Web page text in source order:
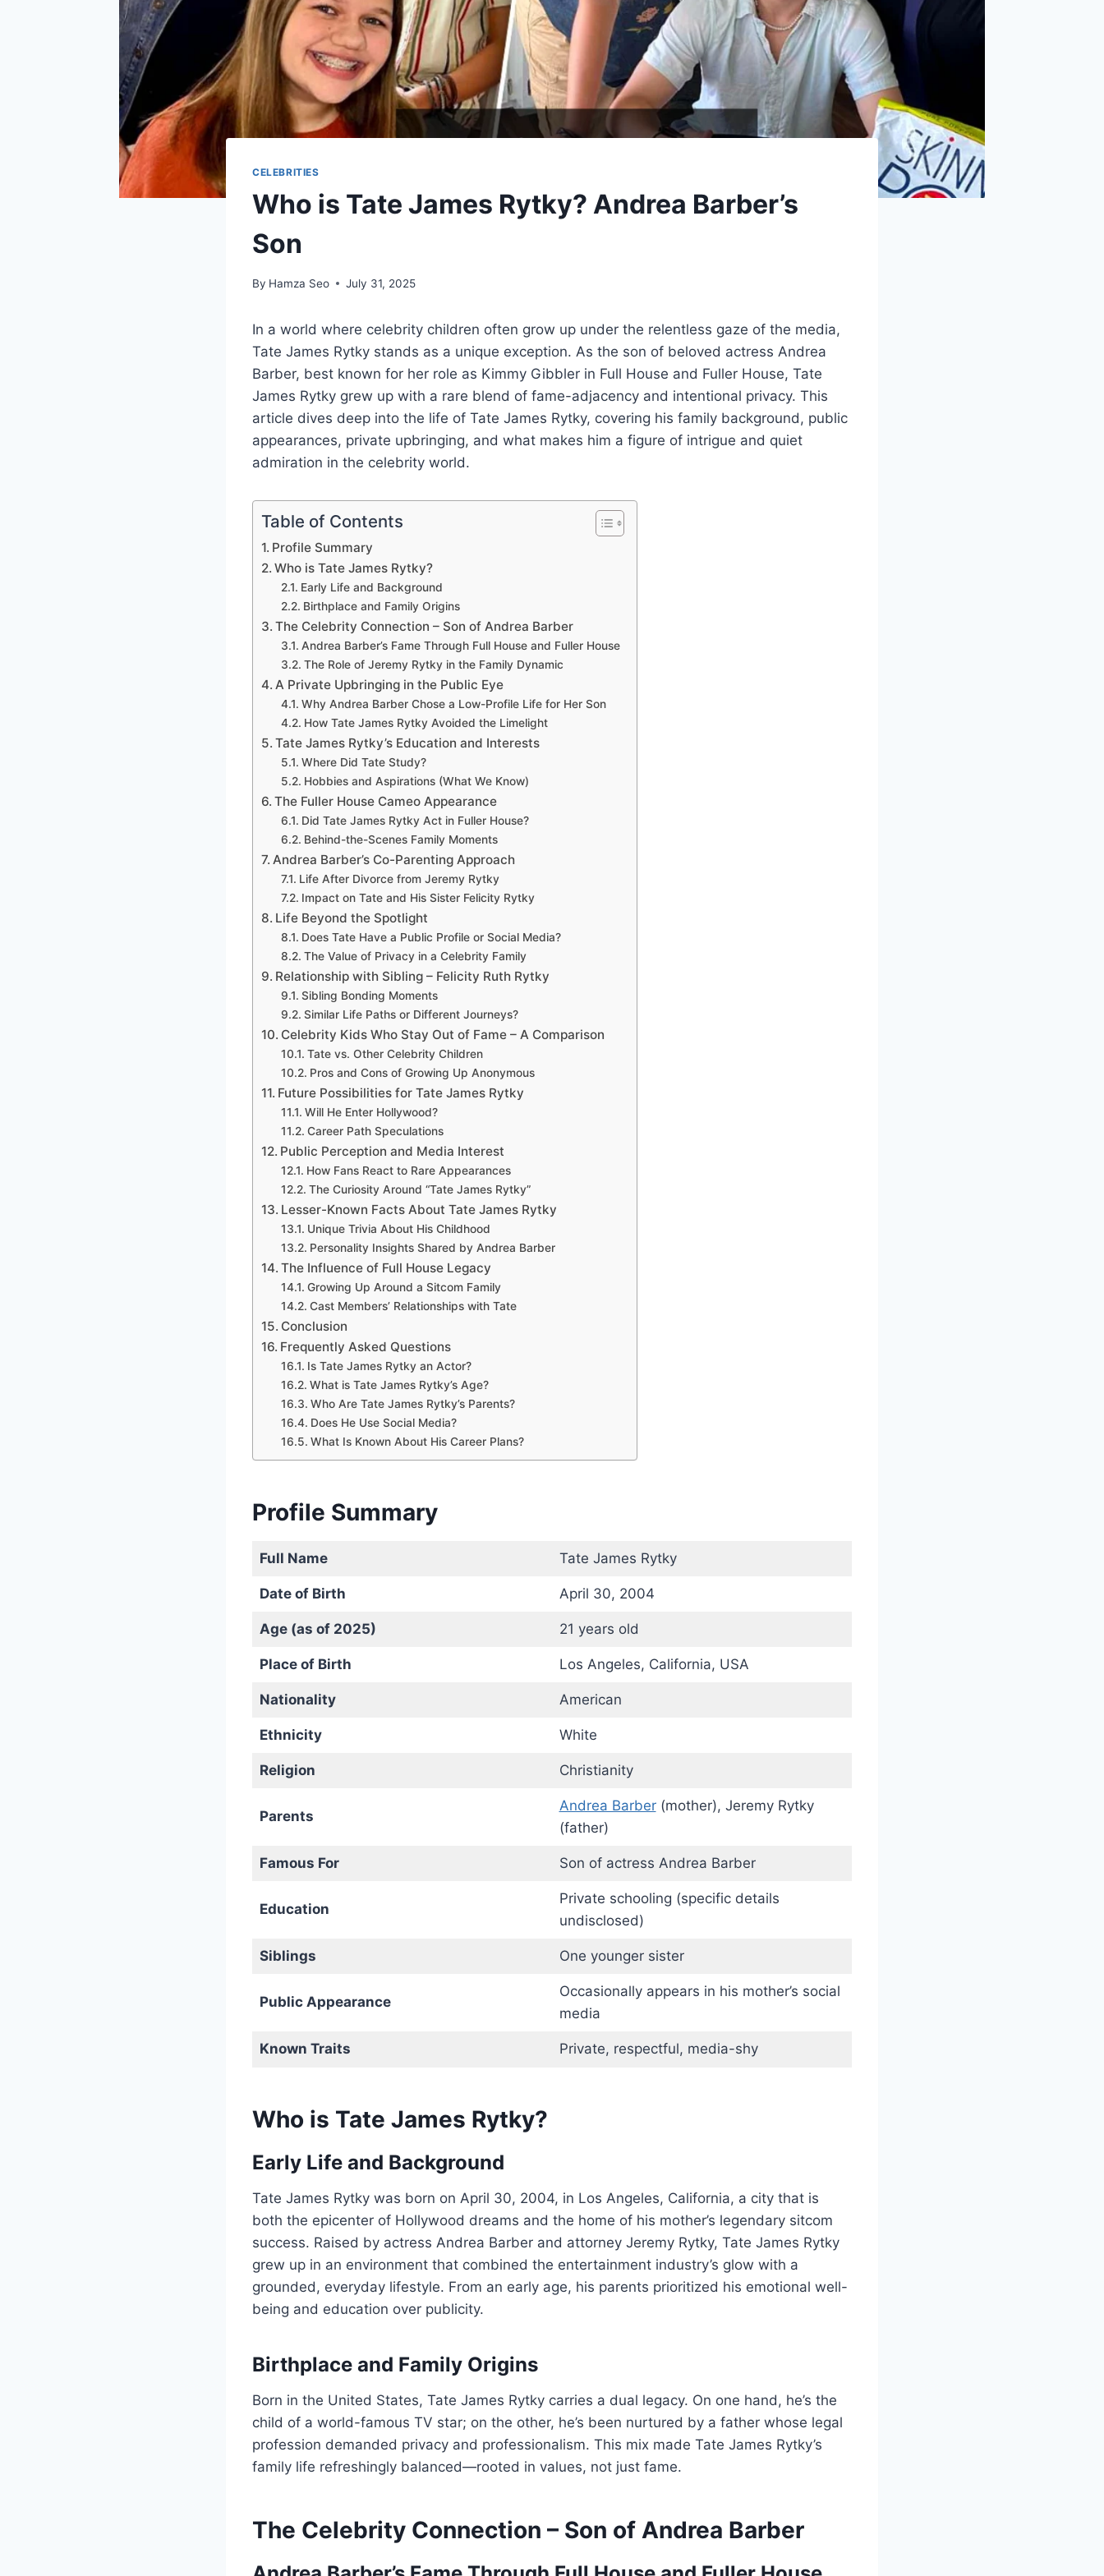
CELEBRITIES
Who is Tate James Rytky? Andrea Barber’s
Son
By Hamza Seo July 31, 2025
In a world where celebrity children often grow up under the relentless gaze of the media,
Tate James Rytky stands as a unique exception. As the son of beloved actress Andrea
Barber, best known for her role as Kimmy Gibbler in Full House and Fuller House, Tate
James Rytky grew up with a rare blend of fame-adjacency and intentional privacy. This
article dives deep into the life of Tate James Rytky, covering his family background, public
appearances, private upbringing, and what makes him a figure of intrigue and quiet
admiration in the celebrity world.
Table of Contents
Profile Summary
Who is Tate James Rytky?
Early Life and Background
Birthplace and Family Origins
The Celebrity Connection – Son of Andrea Barber
Andrea Barber’s Fame Through Full House and Fuller House
The Role of Jeremy Rytky in the Family Dynamic
A Private Upbringing in the Public Eye
Why Andrea Barber Chose a Low-Profile Life for Her Son
How Tate James Rytky Avoided the Limelight
Tate James Rytky’s Education and Interests
Where Did Tate Study?
Hobbies and Aspirations (What We Know)
The Fuller House Cameo Appearance
Did Tate James Rytky Act in Fuller House?
Behind-the-Scenes Family Moments
Andrea Barber’s Co-Parenting Approach
Life After Divorce from Jeremy Rytky
Impact on Tate and His Sister Felicity Rytky
Life Beyond the Spotlight
Does Tate Have a Public Profile or Social Media?
The Value of Privacy in a Celebrity Family
Relationship with Sibling – Felicity Ruth Rytky
Sibling Bonding Moments
Similar Life Paths or Different Journeys?
Celebrity Kids Who Stay Out of Fame – A Comparison
Tate vs. Other Celebrity Children
Pros and Cons of Growing Up Anonymous
Future Possibilities for Tate James Rytky
Will He Enter Hollywood?
Career Path Speculations
Public Perception and Media Interest
How Fans React to Rare Appearances
The Curiosity Around “Tate James Rytky”
Lesser-Known Facts About Tate James Rytky
Unique Trivia About His Childhood
Personality Insights Shared by Andrea Barber
The Influence of Full House Legacy
Growing Up Around a Sitcom Family
Cast Members’ Relationships with Tate
Conclusion
Frequently Asked Questions
Is Tate James Rytky an Actor?
What is Tate James Rytky’s Age?
Who Are Tate James Rytky’s Parents?
Does He Use Social Media?
What Is Known About His Career Plans?
Profile Summary
Full Name Tate James Rytky
Date of Birth April 30, 2004
Age (as of 2025) 21 years old
Place of Birth Los Angeles, California, USA
Nationality American
Ethnicity White
Religion Christianity
Parents
Andrea Barber(mother), Jeremy Rytky
(father)
Famous For Son of actress Andrea Barber
Education
Private schooling (specific details
undisclosed)
Siblings One younger sister
Public Appearance
Occasionally appears in his mother’s social
media
Known Traits Private, respectful, media-shy
Who is Tate James Rytky?
Early Life and Background
Tate James Rytky was born on April 30, 2004, in Los Angeles, California, a city that is
both the epicenter of Hollywood dreams and the home of his mother’s legendary sitcom
success. Raised by actress Andrea Barber and attorney Jeremy Rytky, Tate James Rytky
grew up in an environment that combined the entertainment industry’s glow with a
grounded, everyday lifestyle. From an early age, his parents prioritized his emotional well-
being and education over publicity.
Birthplace and Family Origins
Born in the United States, Tate James Rytky carries a dual legacy. On one hand, he’s the
child of a world-famous TV star; on the other, he’s been nurtured by a father whose legal
profession demanded privacy and professionalism. This mix made Tate James Rytky’s
family life refreshingly balanced—rooted in values, not just fame.
The Celebrity Connection – Son of Andrea Barber